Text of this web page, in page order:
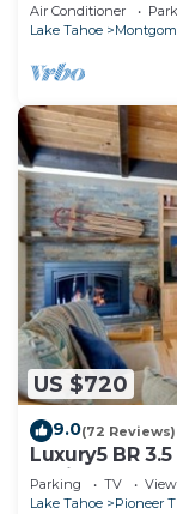
Air Conditioner
Lake Tahoe
US $720
9.0(72 Reviews)
Luxury5 BR
Casinos And
Parking TV
View
Lake Tahoe
Pioneer